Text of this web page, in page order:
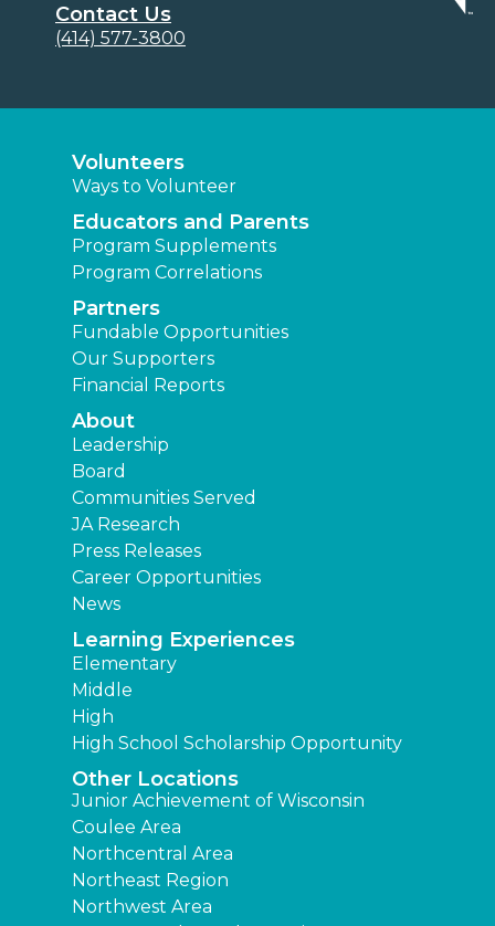
Contact Us
(414) 577-3800
Volunteers
Ways to Volunteer
Educators and Parents
Program Supplements
Program Correlations
Partners
Fundable Opportunities
Our Supporters
Financial Reports
About
Leadership
Board
Communities Served
JA Research
Press Releases
Career Opportunities
News
Learning Experiences
Elementary
Middle
High
High School Scholarship Opportunity
Other Locations
Junior Achievement of Wisconsin
Coulee Area
Northcentral Area
Northeast Region
Northwest Area